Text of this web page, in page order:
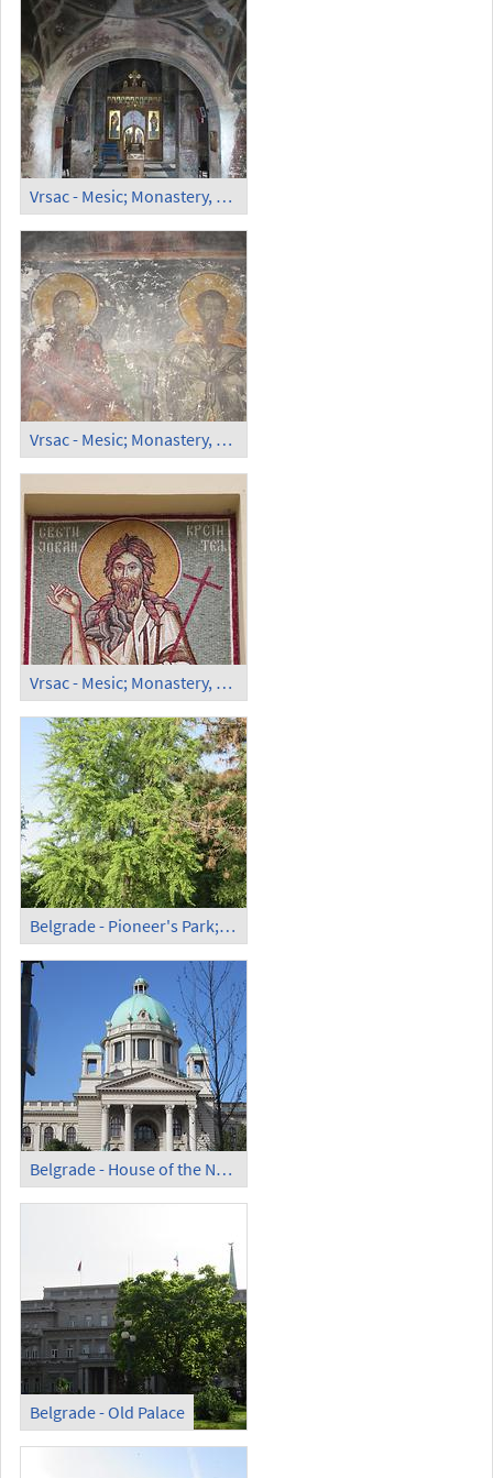
Vrsac - Mesic; Monastery, Orthodox Church (3)
Vrsac - Mesic; Monastery, Orthodox Church (4)
Vrsac - Mesic; Monastery, Orthodox Church (5)
Belgrade - Pioneer's Park; Gingko
Belgrade - House of the National Assembly
Belgrade - Old Palace